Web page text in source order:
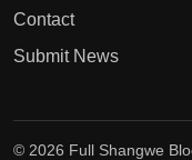
Contact
Submit News
© 2026 Full Shangwe